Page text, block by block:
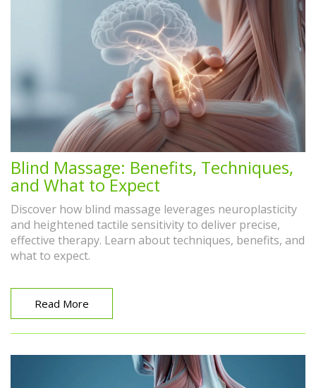
Blind Massage: Benefits, Techniques,
and What to Expect
Discover how blind massage leverages neuroplasticity
and heightened tactile sensitivity to deliver precise,
effective therapy. Learn about techniques, benefits, and
what to expect.
Read More